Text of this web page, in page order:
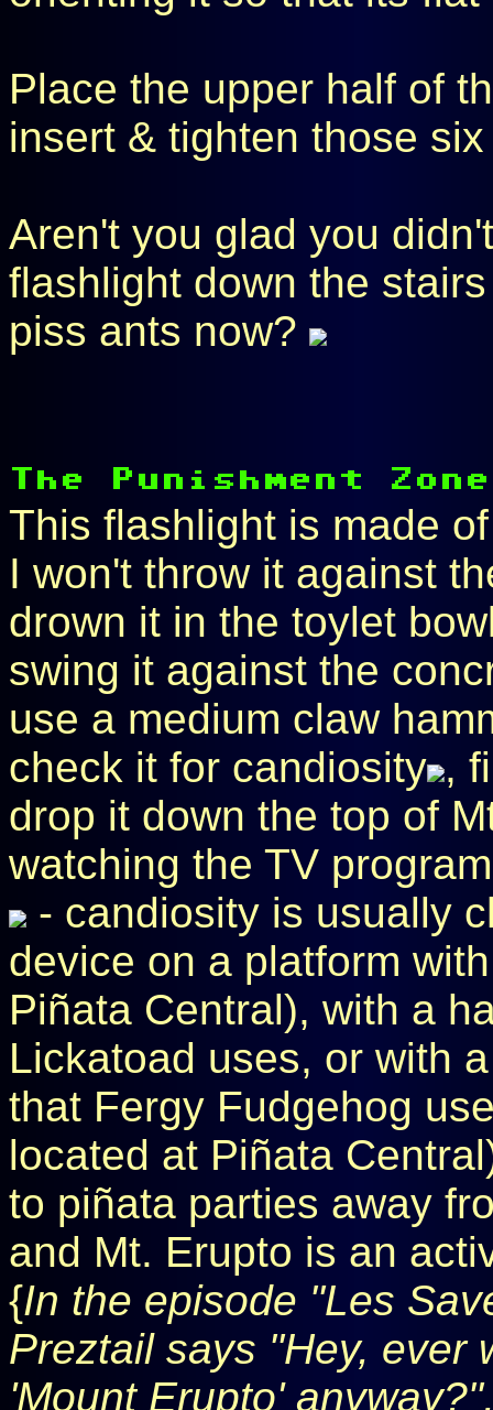
Place the upper half of
insert & tighten those
Aren't you glad you
flashlight down the
piss ants now?
This flashlight is made
I won't throw it against
drown it in the toylet
swing it against the
use a medium claw
check it for candiosity ,
drop it down the top of
watching the TV
- candiosity is usually
device on a platform
Piñata Central), with a
Lickatoad uses, or with
that Fergy Fudgehog
located at Piñata
to piñata parties away
and Mt. Erupto is an
{In the episode "Les
Preztail says "Hey, ever
'Mount Erupto'